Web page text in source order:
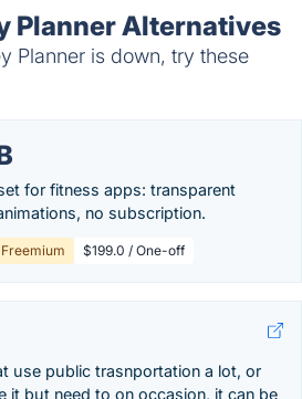
Planner Alternatives
Planner is down, try these
for fitness apps: transparent
no subscription.
Freemium $199.0 / One-off
use public trasnportation a lot, or
it but need to on occasion, it can be